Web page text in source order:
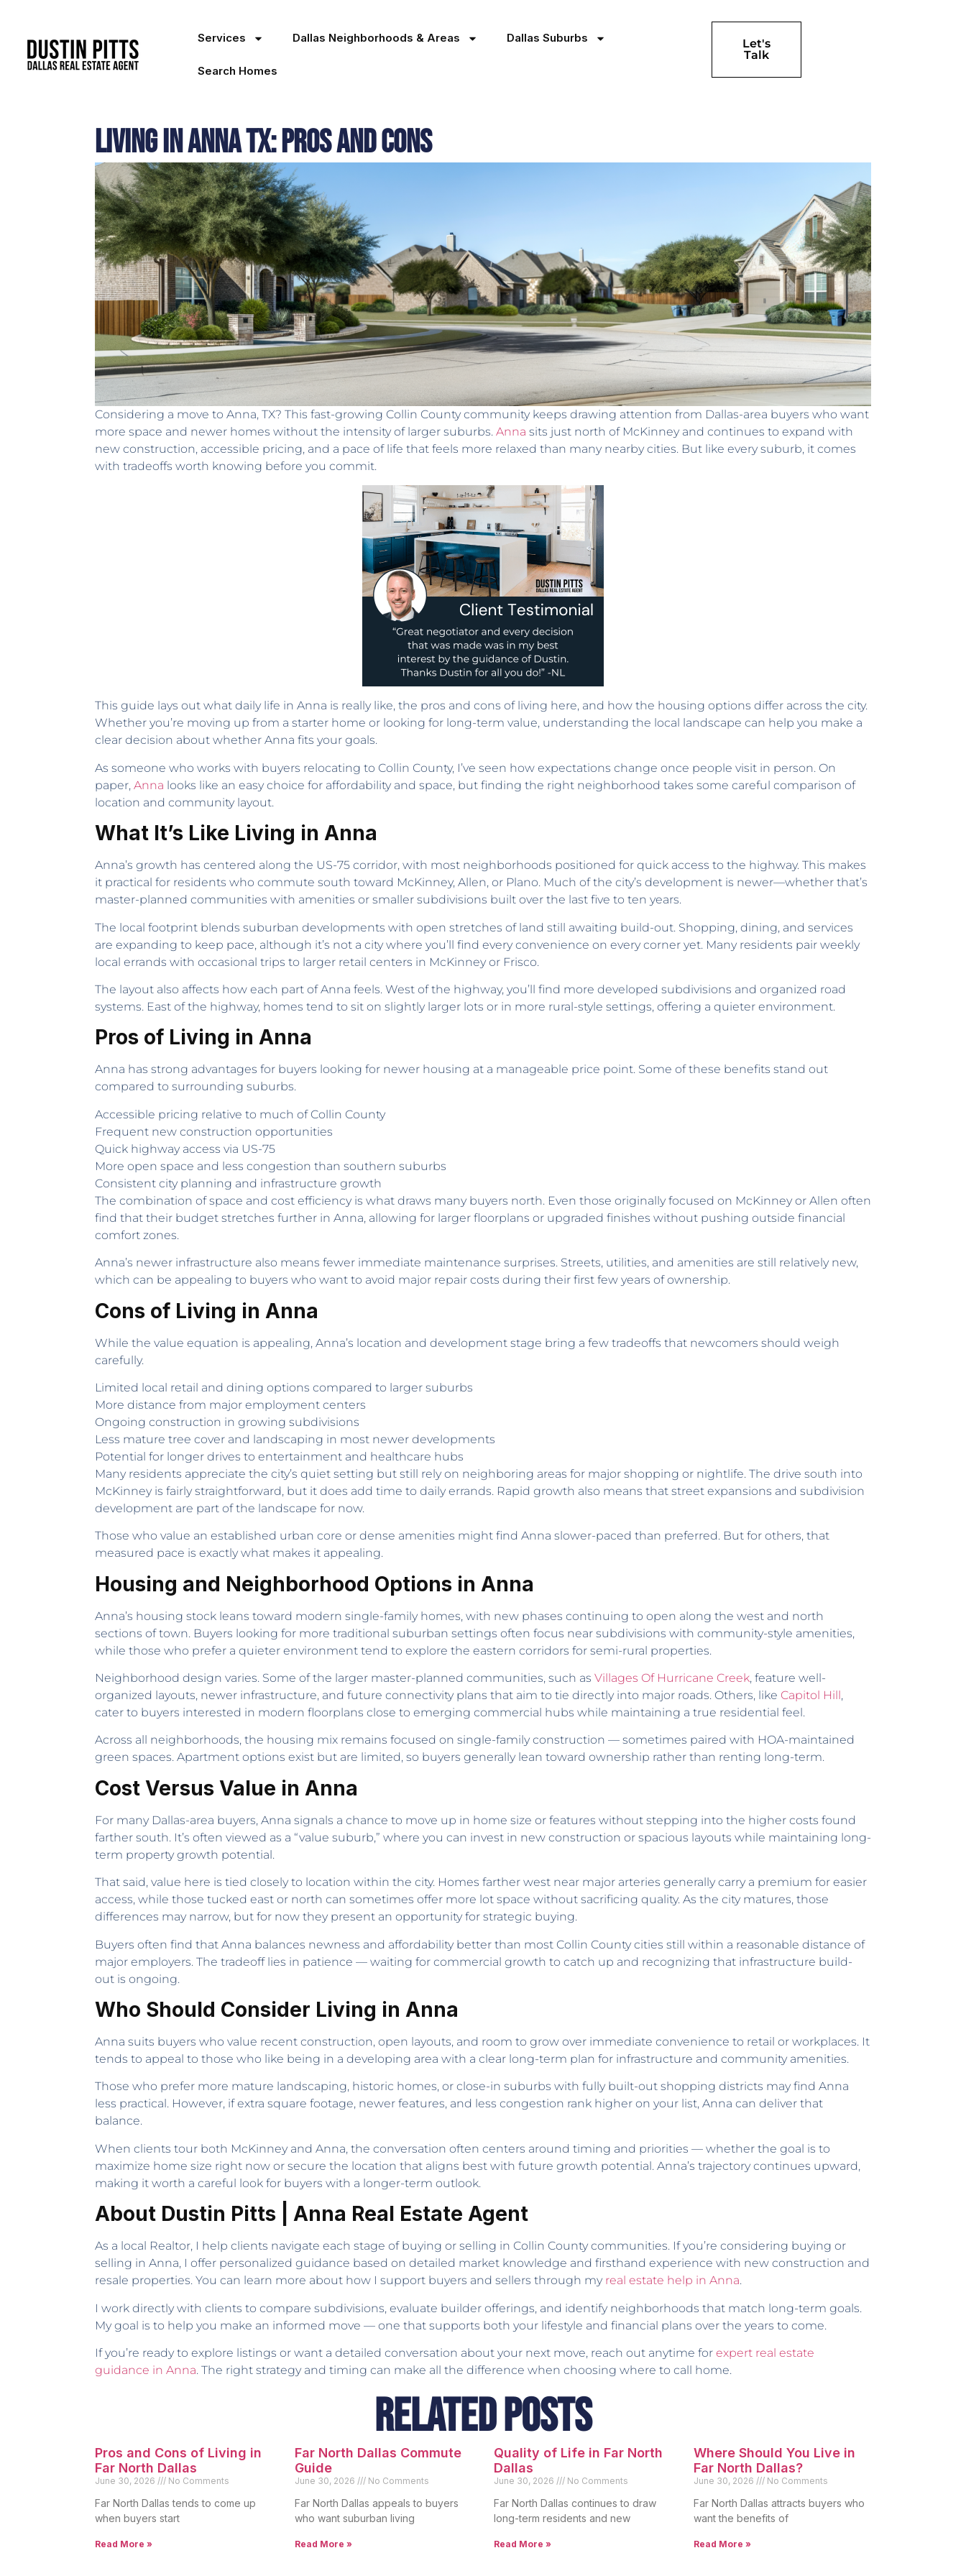
Services Dallas Neighborhoods & Areas Dallas Suburbs
Search Homes
Let's
Talk
Living in Anna TX: Pros and Cons
Considering a move to Anna, TX? This fast-growing Collin County community keeps drawing attention from Dallas-area buyers who want
more space and newer homes without the intensity of larger suburbs. Anna sits just north of McKinney and continues to expand with
new construction, accessible pricing, and a pace of life that feels more relaxed than many nearby cities. But like every suburb, it comes
with tradeoffs worth knowing before you commit.
This guide lays out what daily life in Anna is really like, the pros and cons of living here, and how the housing options differ across the city.
Whether you’re moving up from a starter home or looking for long-term value, understanding the local landscape can help you make a
clear decision about whether Anna fits your goals.
As someone who works with buyers relocating to Collin County, I’ve seen how expectations change once people visit in person. On
paper, Anna looks like an easy choice for affordability and space, but finding the right neighborhood takes some careful comparison of
location and community layout.
What It’s Like Living in Anna
Anna’s growth has centered along the US-75 corridor, with most neighborhoods positioned for quick access to the highway. This makes
it practical for residents who commute south toward McKinney, Allen, or Plano. Much of the city’s development is newer—whether that’s
master-planned communities with amenities or smaller subdivisions built over the last five to ten years.
The local footprint blends suburban developments with open stretches of land still awaiting build-out. Shopping, dining, and services
are expanding to keep pace, although it’s not a city where you’ll find every convenience on every corner yet. Many residents pair weekly
local errands with occasional trips to larger retail centers in McKinney or Frisco.
The layout also affects how each part of Anna feels. West of the highway, you’ll find more developed subdivisions and organized road
systems. East of the highway, homes tend to sit on slightly larger lots or in more rural-style settings, offering a quieter environment.
Pros of Living in Anna
Anna has strong advantages for buyers looking for newer housing at a manageable price point. Some of these benefits stand out
compared to surrounding suburbs.
Accessible pricing relative to much of Collin County
Frequent new construction opportunities
Quick highway access via US-75
More open space and less congestion than southern suburbs
Consistent city planning and infrastructure growth
The combination of space and cost efficiency is what draws many buyers north. Even those originally focused on McKinney or Allen often
find that their budget stretches further in Anna, allowing for larger floorplans or upgraded finishes without pushing outside financial
comfort zones.
Anna’s newer infrastructure also means fewer immediate maintenance surprises. Streets, utilities, and amenities are still relatively new,
which can be appealing to buyers who want to avoid major repair costs during their first few years of ownership.
Cons of Living in Anna
While the value equation is appealing, Anna’s location and development stage bring a few tradeoffs that newcomers should weigh
carefully.
Limited local retail and dining options compared to larger suburbs
More distance from major employment centers
Ongoing construction in growing subdivisions
Less mature tree cover and landscaping in most newer developments
Potential for longer drives to entertainment and healthcare hubs
Many residents appreciate the city’s quiet setting but still rely on neighboring areas for major shopping or nightlife. The drive south into
McKinney is fairly straightforward, but it does add time to daily errands. Rapid growth also means that street expansions and subdivision
development are part of the landscape for now.
Those who value an established urban core or dense amenities might find Anna slower-paced than preferred. But for others, that
measured pace is exactly what makes it appealing.
Housing and Neighborhood Options in Anna
Anna’s housing stock leans toward modern single-family homes, with new phases continuing to open along the west and north
sections of town. Buyers looking for more traditional suburban settings often focus near subdivisions with community-style amenities,
while those who prefer a quieter environment tend to explore the eastern corridors for semi-rural properties.
Neighborhood design varies. Some of the larger master-planned communities, such as Villages Of Hurricane Creek, feature well-
organized layouts, newer infrastructure, and future connectivity plans that aim to tie directly into major roads. Others, like Capitol Hill,
cater to buyers interested in modern floorplans close to emerging commercial hubs while maintaining a true residential feel.
Across all neighborhoods, the housing mix remains focused on single-family construction — sometimes paired with HOA-maintained
green spaces. Apartment options exist but are limited, so buyers generally lean toward ownership rather than renting long-term.
Cost Versus Value in Anna
For many Dallas-area buyers, Anna signals a chance to move up in home size or features without stepping into the higher costs found
farther south. It’s often viewed as a “value suburb,” where you can invest in new construction or spacious layouts while maintaining long-
term property growth potential.
That said, value here is tied closely to location within the city. Homes farther west near major arteries generally carry a premium for easier
access, while those tucked east or north can sometimes offer more lot space without sacrificing quality. As the city matures, those
differences may narrow, but for now they present an opportunity for strategic buying.
Buyers often find that Anna balances newness and affordability better than most Collin County cities still within a reasonable distance of
major employers. The tradeoff lies in patience — waiting for commercial growth to catch up and recognizing that infrastructure build-
out is ongoing.
Who Should Consider Living in Anna
Anna suits buyers who value recent construction, open layouts, and room to grow over immediate convenience to retail or workplaces. It
tends to appeal to those who like being in a developing area with a clear long-term plan for infrastructure and community amenities.
Those who prefer more mature landscaping, historic homes, or close-in suburbs with fully built-out shopping districts may find Anna
less practical. However, if extra square footage, newer features, and less congestion rank higher on your list, Anna can deliver that
balance.
When clients tour both McKinney and Anna, the conversation often centers around timing and priorities — whether the goal is to
maximize home size right now or secure the location that aligns best with future growth potential. Anna’s trajectory continues upward,
making it worth a careful look for buyers with a longer-term outlook.
About Dustin Pitts | Anna Real Estate Agent
As a local Realtor, I help clients navigate each stage of buying or selling in Collin County communities. If you’re considering buying or
selling in Anna, I offer personalized guidance based on detailed market knowledge and firsthand experience with new construction and
resale properties. You can learn more about how I support buyers and sellers through my real estate help in Anna.
I work directly with clients to compare subdivisions, evaluate builder offerings, and identify neighborhoods that match long-term goals.
My goal is to help you make an informed move — one that supports both your lifestyle and financial plans over the years to come.
If you’re ready to explore listings or want a detailed conversation about your next move, reach out anytime for expert real estate
guidance in Anna. The right strategy and timing can make all the difference when choosing where to call home.
Related Posts
Pros and Cons of Living in
Far North Dallas
June 30, 2026 No Comments
Far North Dallas tends to come up
when buyers start
Read More »
Far North Dallas Commute
Guide
June 30, 2026 No Comments
Far North Dallas appeals to buyers
who want suburban living
Read More »
Quality of Life in Far North
Dallas
June 30, 2026 No Comments
Far North Dallas continues to draw
long-term residents and new
Read More »
Where Should You Live in
Far North Dallas?
June 30, 2026 No Comments
Far North Dallas attracts buyers who
want the benefits of
Read More »